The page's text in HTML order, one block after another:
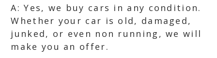
A: Yes, we buy cars in any condition.
Whether your car is old, damaged,
junked, or even non running, we will
make you an offer.